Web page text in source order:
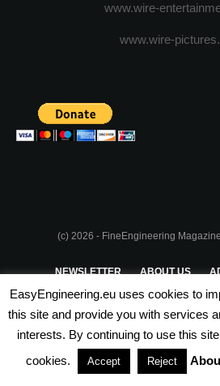
www.wire-
www.wire-
(c) 2026 - FineEngineering
NEWSLETTER ABOUT US
PRIVACY POLICY
PARTNERSHIPS
EasyEngineering.eu uses cookies to
this site and provide you with services
interests. By continuing to use this
cookies.
Accept Reject